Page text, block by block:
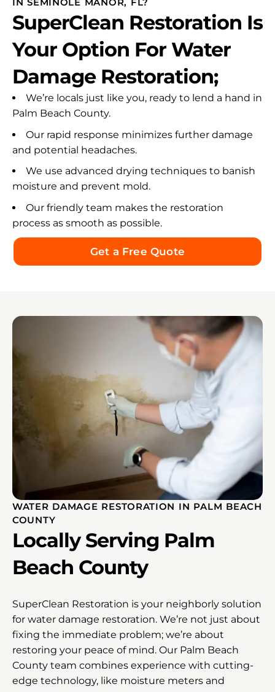
SuperClean Restoration Is
Your Option For Water
Damage Restoration;
We’re locals just like you, ready to lend a hand in
Palm Beach County.
Our rapid response minimizes further damage
and potential headaches.
We use advanced drying techniques to banish
moisture and prevent mold.
Our friendly team makes the restoration
process as smooth as possible.
Get a Free Quote
WATER DAMAGE RESTORATION IN PALM BEACH
COUNTY
Locally Serving Palm
Beach County
SuperClean Restoration is your neighborly solution
for water damage restoration. We’re not just about
fixing the immediate problem; we’re about
restoring your peace of mind. Our Palm Beach
County team combines experience with cutting-
edge technology, like moisture meters and